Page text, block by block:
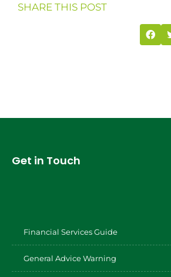
SHARE THIS POST
Get in Touch
Financial Services Guide
General Advice Warning